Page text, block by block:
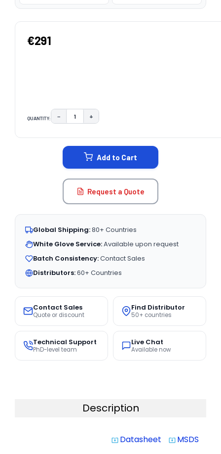
€291
QUANTITY: DECREASE QUANTITY:
− INCREASE QUANTITY:
+
Add to Cart
Request a Quote
Global Shipping:80+ Countries
White Glove Service:Available upon request
Batch Consistency:Contact Sales
Distributors:60+ Countries
Contact Sales
Quote or discount
Find Distributor
50+ countries
Technical Support
PhD-level team
Live Chat
Available now
Description
system_update_alt Datasheet system_update_alt MSDS